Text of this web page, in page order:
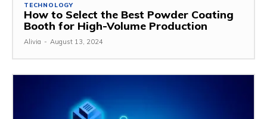
TECHNOLOGY
How to Select the Best Powder Coating
Booth for High-Volume Production
Alivia - August 13, 2024